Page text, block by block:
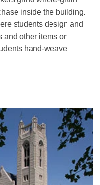
inside the building.
students design and
and other items on
hand-weave